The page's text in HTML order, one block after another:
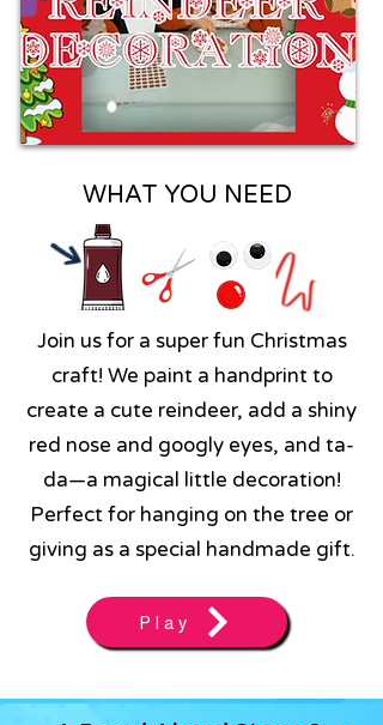
WHAT YOU NEED
Join us for a super fun Christmas
craft! We paint a handprint to
create a cute reindeer, add a shiny
red nose and googly eyes, and ta-
da—a magical little decoration!
Perfect for hanging on the tree or
giving as a special handmade gift.
Play